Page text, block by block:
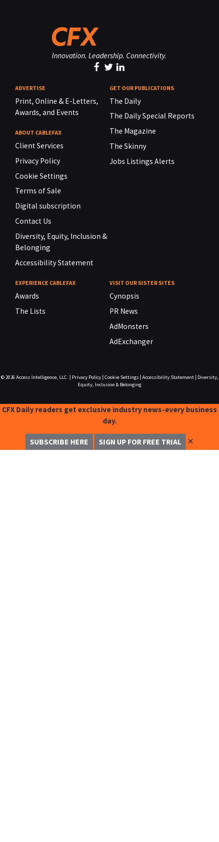
Innovation. Leadership. Connectivity.
ADVERTISE
Print, Online & E-Letters,
Awards, and Events
ABOUT CABLEFAX
Client Services
Privacy Policy
Cookie Settings
Terms of Sale
Digital subscription
Contact Us
Diversity, Equity, Inclusion &
Belonging
Accessibility Statement
GET OUR PUBLICATIONS
The Daily
The Daily Special Reports
The Magazine
The Skinny
Jobs Listings Alerts
EXPERIENCE CABLEFAX
Awards
The Lists
VISIT OUR SISTER SITES
Cynopsis
PR News
AdMonsters
AdExchanger
© 2026 Access Intelligence, LLC. Privacy Policy| Cookie Settings| Accessibility Statement|
Diversity,
Equity, Inclusion & Belonging
CFX Daily readers get exclusive industry news-every business
day.
SUBSCRIBE HERE SIGN UP FOR FREE TRIAL ✕